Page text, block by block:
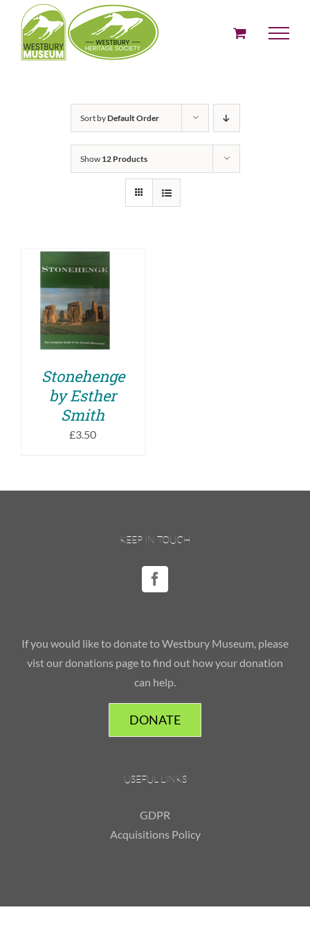
content
Sort byDefault Order
Show 12 Products
ADD TO BASKET
/
DETAILS
Stonehenge
by Esther
Smith
£3.50
KEEP IN TOUCH
If you would like to donate to Westbury Museum, please
vist our donations page to find out how your donation
can help.
DONATE
USEFUL LINKS
GDPR
Acquisitions Policy